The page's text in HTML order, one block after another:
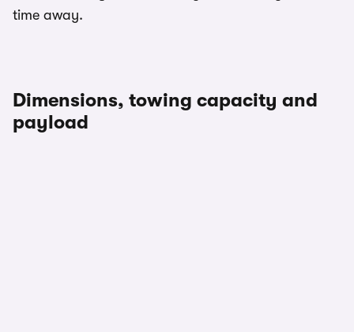
time away.
Dimensions, towing capacity and
payload